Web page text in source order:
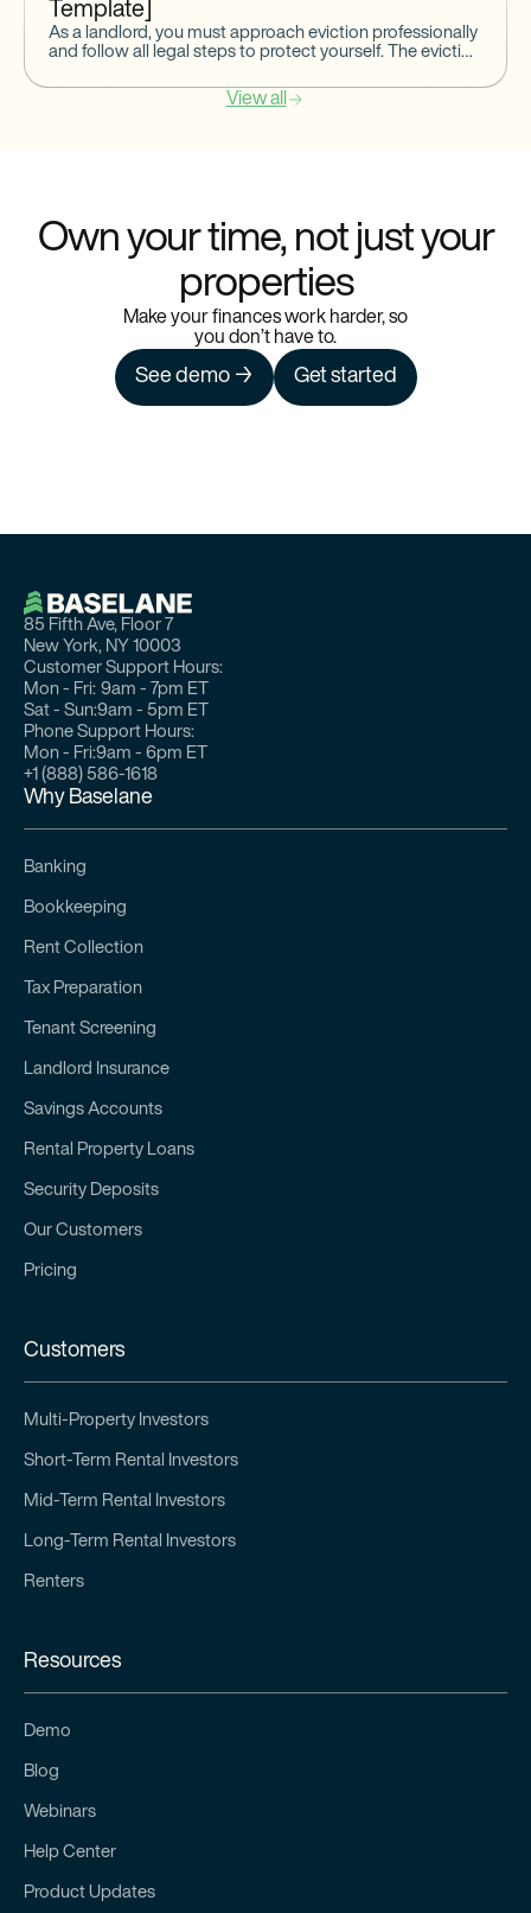
Template]
As a landlord, you must approach eviction professionally
and follow all legal steps to protect yourself. The eviction
View all
Own your time, not just your
properties
Make your finances work harder, so
you don’t have to.
See demo → Get started
85 Fifth Ave, Floor 7
New York, NY 10003
Customer Support Hours:
Mon - Fri: 9am - 7pm ET
Sat - Sun:9am - 5pm ET
Phone Support Hours:
Mon - Fri:9am - 6pm ET
+1 (888) 586-1618
Why Baselane
Banking
Bookkeeping
Rent Collection
Tax Preparation
Tenant Screening
Landlord Insurance
Savings Accounts
Rental Property Loans
Security Deposits
Our Customers
Pricing
Customers
Multi-Property Investors
Short-Term Rental Investors
Mid-Term Rental Investors
Long-Term Rental Investors
Renters
Resources
Demo
Blog
Webinars
Help Center
Product Updates